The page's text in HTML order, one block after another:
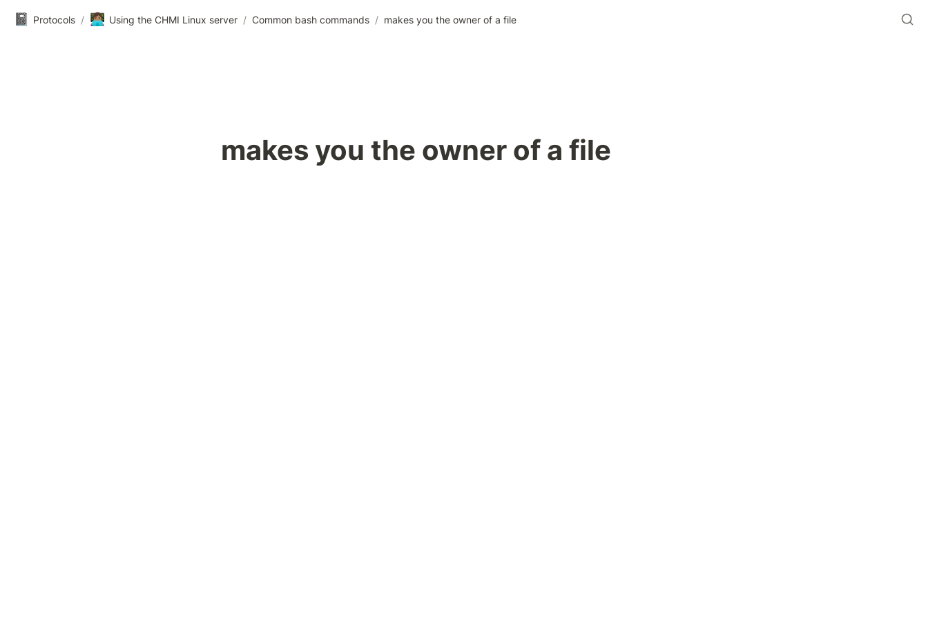
📓 Protocols / 👩🏽‍💻 Using the CHMI Linux server / Common bash commands / makes you the owner of a file
makes you the owner of a file